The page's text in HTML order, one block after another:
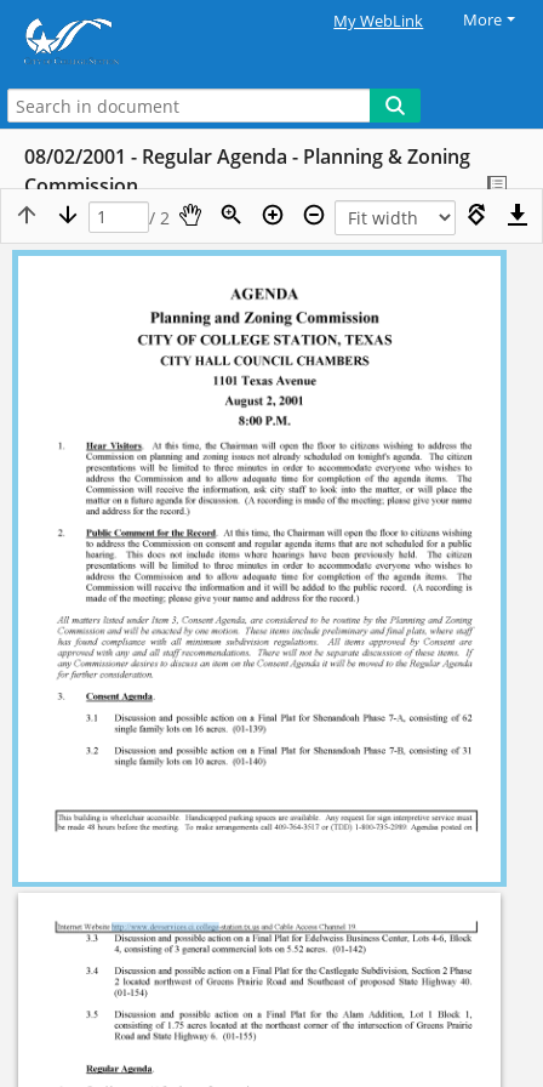
My WebLink More
08/02/2001 - Regular Agenda - Planning & Zoning
Commission
/ 2